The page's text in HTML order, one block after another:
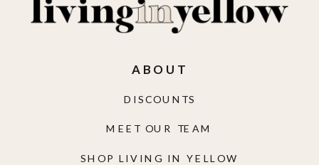
SHOP LIVING IN YELLOW
MEET OUR TEAM
DISCOUNTS
ABOUT